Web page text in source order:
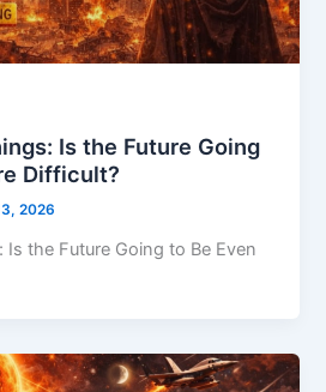
Is the Future Going
Difficult?
2026
Is the Future Going to Be Even